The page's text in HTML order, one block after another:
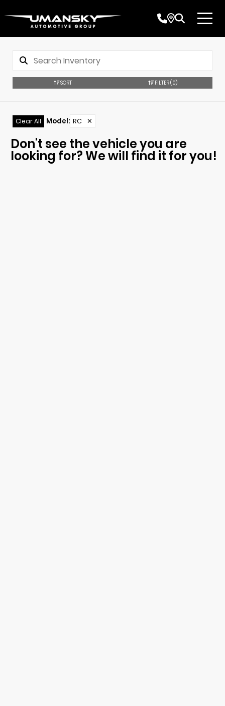
SORT FILTER(0)
Clear All Model: RC ✕
Don't see the vehicle you are
looking for? We will find it for you!